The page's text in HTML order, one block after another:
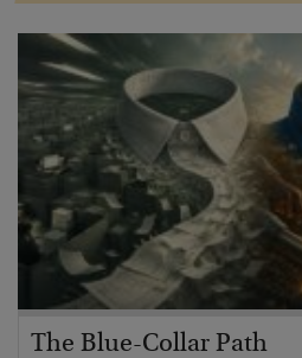
The Blue-Collar Path